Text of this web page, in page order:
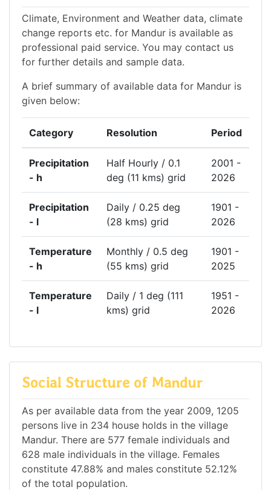
Climate, Environment and Weather data, climate
change reports etc. for Mandur is available as
professional paid service. You may contact us
for further details and sample data.
A brief summary of available data for Mandur is
given below:
Category Resolution Period
Precipitation
- h
Half Hourly / 0.1
deg (11 kms) grid
2001 -
2026
Precipitation
- l
Daily / 0.25 deg
(28 kms) grid
1901 -
2026
Temperature
- h
Monthly / 0.5 deg
(55 kms) grid
1901 -
2025
Temperature
- l
Daily / 1 deg (111
kms) grid
1951 -
2026
Social Structure of Mandur
As per available data from the year 2009, 1205
persons live in 234 house holds in the village
Mandur. There are 577 female individuals and
628 male individuals in the village. Females
constitute 47.88% and males constitute 52.12%
of the total population.